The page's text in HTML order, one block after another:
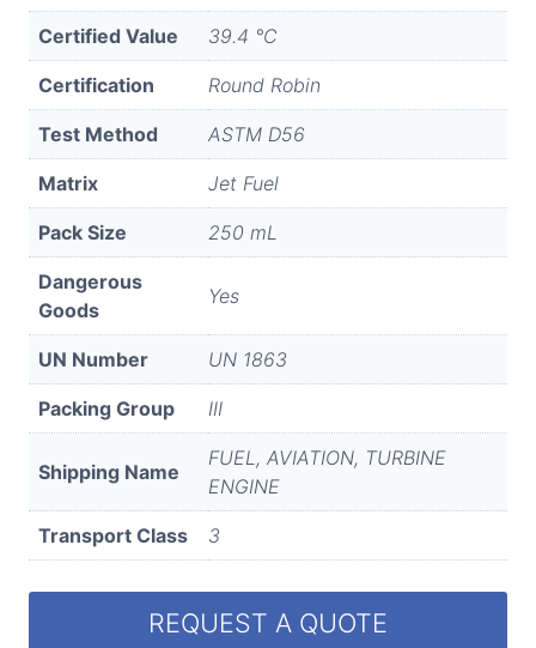
Certified Value 39.4 °C
Certification Round Robin
Test Method ASTM D56
Matrix Jet Fuel
Pack Size 250 mL
Dangerous
Goods
Yes
UN Number UN 1863
Packing Group III
Shipping Name
FUEL, AVIATION, TURBINE
ENGINE
Transport Class 3
REQUEST A QUOTE